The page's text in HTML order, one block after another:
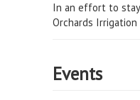
In an effort to
Orchards Irrigation
Events